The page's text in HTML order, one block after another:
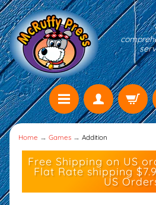
Home → Games → Addition
Free Shipping on US
Flat Rate shipping
US